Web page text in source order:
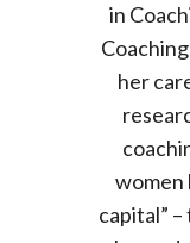
in
her
women
capital”